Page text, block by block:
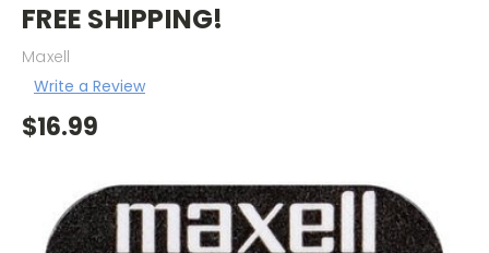
FREE SHIPPING!
Maxell
Write a Review
$16.99